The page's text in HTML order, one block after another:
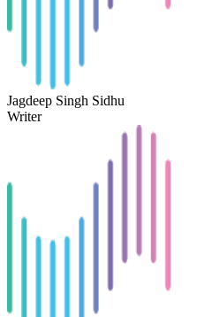
Jagdeep Singh Sidhu
Writer